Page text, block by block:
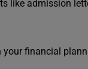
like admission
financial